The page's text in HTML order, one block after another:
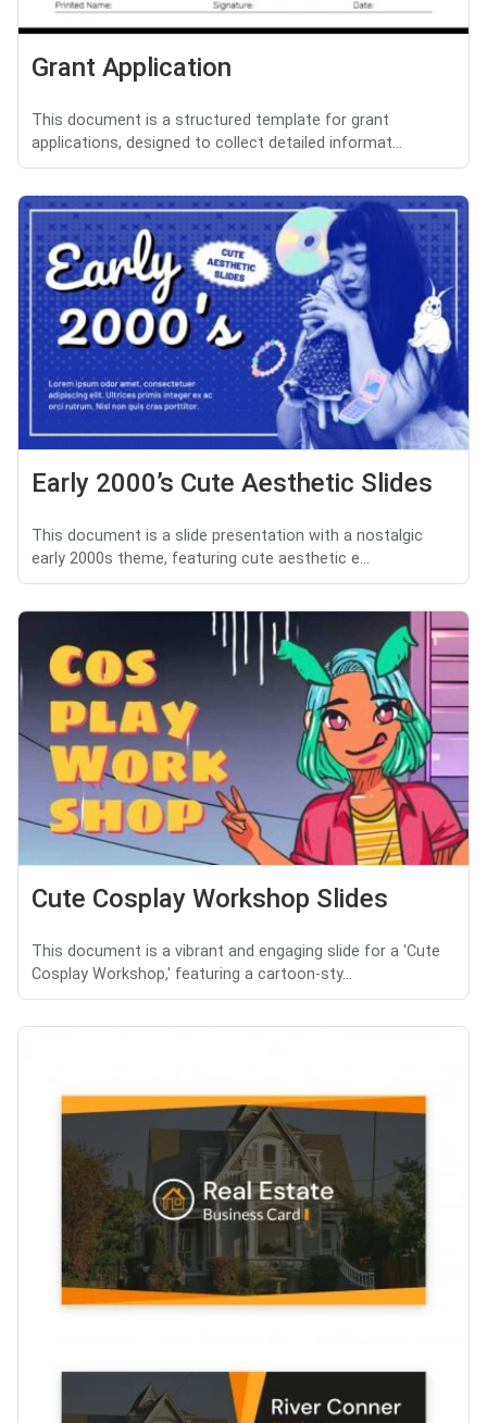
Grant Application
This document is a structured template for grant
applications, designed to collect detailed informat...
Early 2000’s Cute Aesthetic Slides
This document is a slide presentation with a nostalgic
early 2000s theme, featuring cute aesthetic e...
Cute Cosplay Workshop Slides
This document is a vibrant and engaging slide for a 'Cute
Cosplay Workshop,' featuring a cartoon-sty...